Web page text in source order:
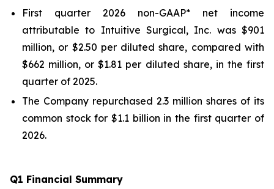
First quarter 2026 non-GAAP* net income
attributable to Intuitive Surgical, Inc. was $901
million, or $2.50 per diluted share, compared with
$662 million, or $1.81 per diluted share, in the first
quarter of 2025.
The Company repurchased 2.3 million shares of its
common stock for $1.1 billion in the first quarter of
2026.
Q1 Financial Summary